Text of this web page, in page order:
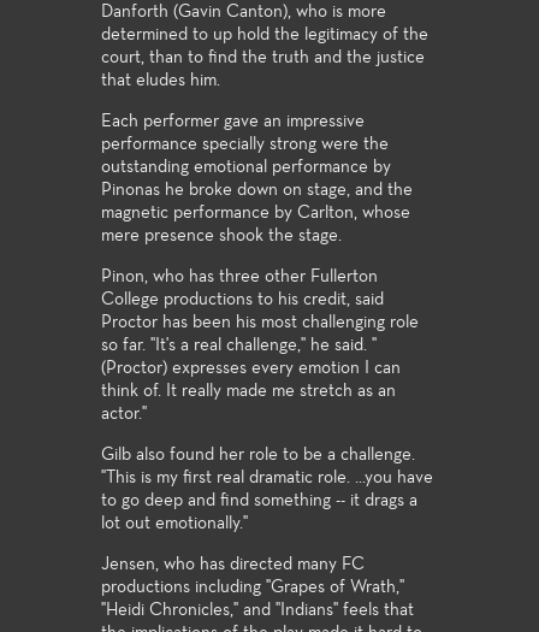
Danforth (Gavin Canton), who is more
determined to up hold the legitimacy of the
court, than to find the truth and the justice
that eludes him.
Each performer gave an impressive
performance specially strong were the
outstanding emotional performance by
Pinonas he broke down on stage, and the
magnetic performance by Carlton, whose
mere presence shook the stage.
Pinon, who has three other Fullerton
College productions to his credit, said
Proctor has been his most challenging role
so far. "It's a real challenge," he said. "
(Proctor) expresses every emotion I can
think of. It really made me stretch as an
actor."
Gilb also found her role to be a challenge.
"This is my first real dramatic role. ...you have
to go deep and find something -- it drags a
lot out emotionally."
Jensen, who has directed many FC
productions including "Grapes of Wrath,"
"Heidi Chronicles," and "Indians" feels that